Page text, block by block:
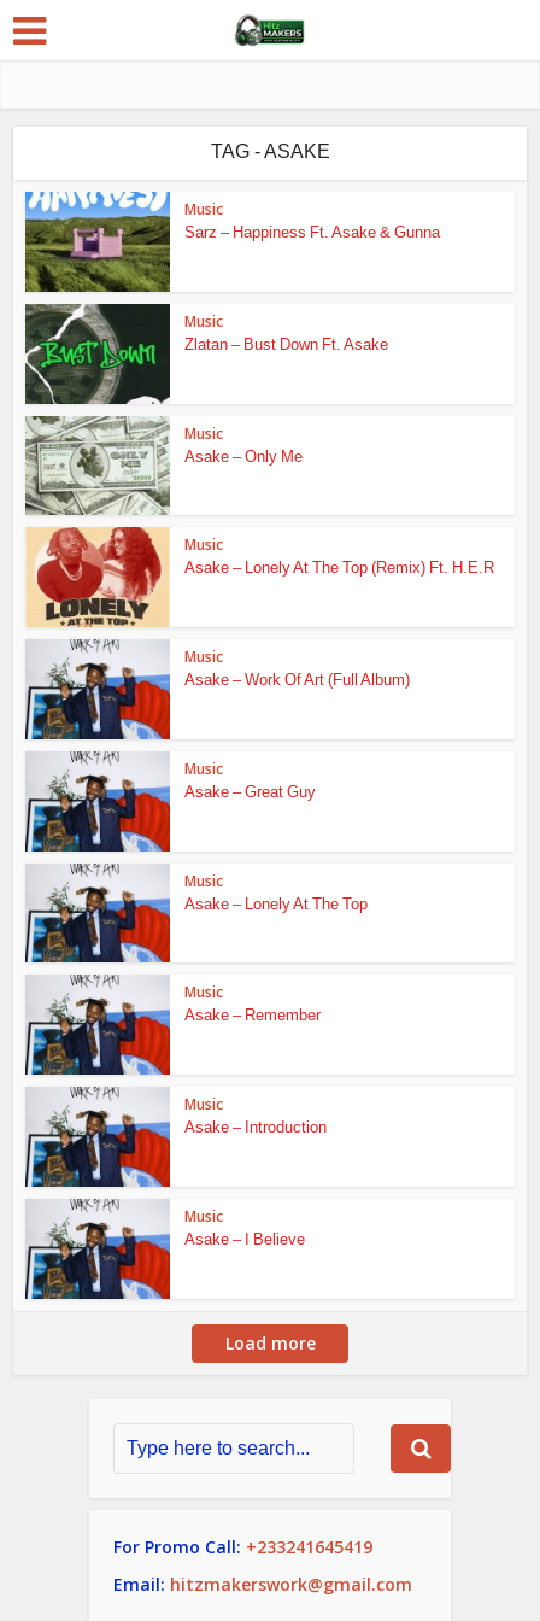
TAG - ASAKE
Music
Sarz – Happiness Ft. Asake & Gunna
Music
Zlatan – Bust Down Ft. Asake
Music
Asake – Only Me
Music
Asake – Lonely At The Top (Remix) Ft. H.E.R
Music
Asake – Work Of Art (Full Album)
Music
Asake – Great Guy
Music
Asake – Lonely At The Top
Music
Asake – Remember
Music
Asake – Introduction
Music
Asake – I Believe
Load more
For Promo Call: +233241645419
Email: hitzmakerswork@gmail.com